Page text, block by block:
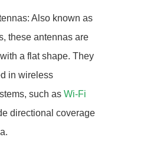
Also known as
these antennas are
a flat shape. They
in wireless
such as Wi-Fi
directional coverage